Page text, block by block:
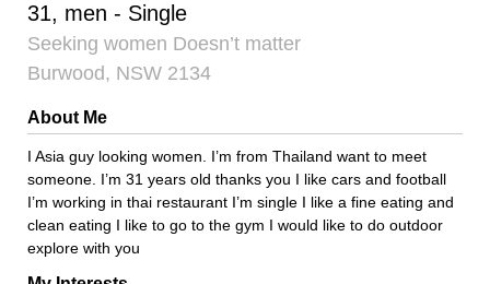
31, men - Single
Seeking women Doesn’t matter
Burwood, NSW 2134
About Me
I Asia guy looking women. I’m from Thailand want to meet
someone. I’m 31 years old thanks you I like cars and football
I’m working in thai restaurant I’m single I like a fine eating and
clean eating I like to go to the gym I would like to do outdoor
explore with you